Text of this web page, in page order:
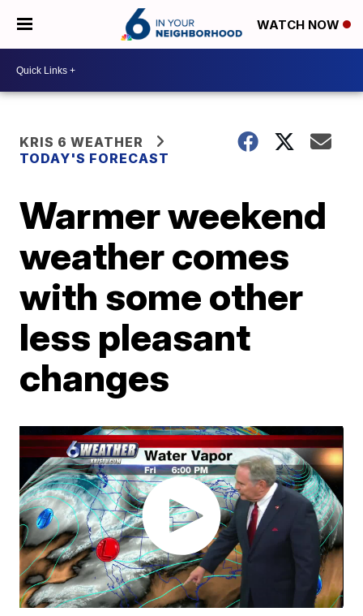
WATCH NOW
KRIS 6 WEATHER
TODAY'S FORECAST
Warmer weekend
weather comes
with some other
less pleasant
changes